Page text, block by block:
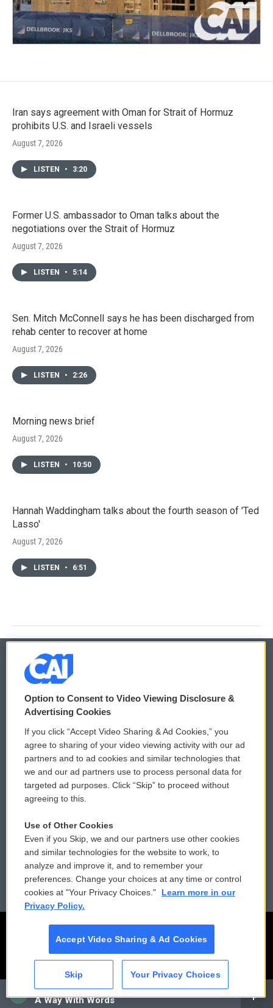
CAI
A Way With Words
Iran says agreement with Oman for Strait of Hormuz
prohibits U.S. and Israeli vessels
August 7, 2026
LISTEN • 3:20
Former U.S. ambassador to Oman talks about the
negotiations over the Strait of Hormuz
August 7, 2026
LISTEN • 5:14
Sen. Mitch McConnell says he has been discharged from
rehab center to recover at home
August 7, 2026
LISTEN • 2:26
Morning news brief
August 7, 2026
LISTEN • 10:50
Hannah Waddingham talks about the fourth season of 'Ted
Lasso'
August 7, 2026
LISTEN • 6:51
© 2026
Privacy and Terms
Comments Policy
Donor Privacy Policy
Contact Us
Reports and Filings
Employment
WCAI eNews Sign Up
Submit a PSA
Vehicle Donation
Public File Assistance
FCC Public Files
Option to Consent to Video Viewing Disclosure &
Advertising Cookies
If you click “Accept Video Sharing & Ad Cookies,” you
agree to sharing of your video viewing activity with our ad
partners and to ad cookies and similar technologies that
we and our ad partners use to process personal data for
targeted ad purposes. Click “Skip” to proceed without
agreeing to this.
Use of Other Cookies
Even if you Skip, we and our partners use other cookies
and similar technologies for the website to work, to
analyze and improve it, and to remember your
preferences. Change your choices at any time or control
cookies at "Your Privacy Choices."
Learn more in our
Privacy Policy.
Accept Video Sharing & Ad Cookies
Skip Your Privacy Choices